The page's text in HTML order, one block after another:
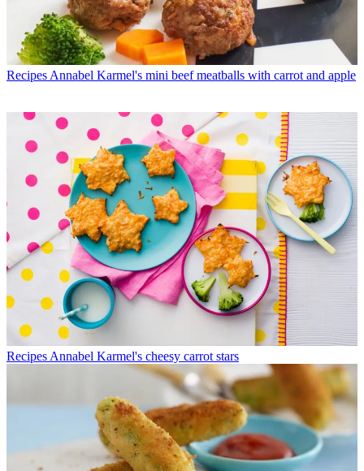
Recipes Annabel Karmel's mini beef meatballs with carrot and apple
Recipes Annabel Karmel's cheesy carrot stars